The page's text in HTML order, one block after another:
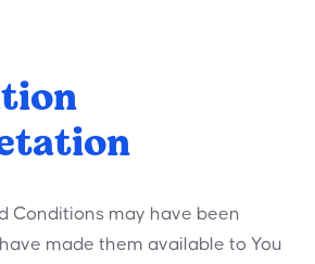
Conditions may have been
made them available to You